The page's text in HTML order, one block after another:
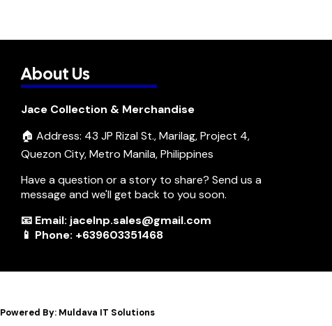
About Us
Jace Collection & Merchandise
🏠 Address: 43 JP Rizal St., Marilag, Project 4,
Quezon City, Metro Manila, Philippines
Have a question or a story to share? Send us a
message and we'll get back to you soon.
📧 Email: jacelnp.sales@gmail.com
📱 Phone: +639603351468
Powered By: Muldava IT Solutions